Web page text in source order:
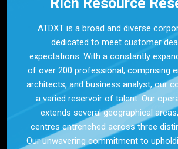
ATDXT is a broad and diverse
dedicated to meet customer
expectations. With a constantly
of over 200 professional, comprising
architects, and business analyst, our
a varied reservoir of talent. Our
extends several geographical
centres entrenched across three
Our unwavering commitment to